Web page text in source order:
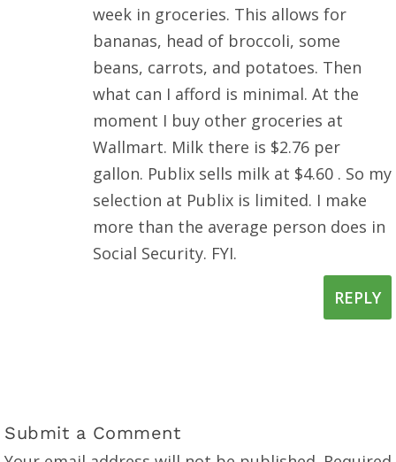
week in groceries. This allows for
bananas, head of broccoli, some
beans, carrots, and potatoes. Then
what can I afford is minimal. At the
moment I buy other groceries at
Wallmart. Milk there is $2.76 per
gallon. Publix sells milk at $4.60 . So my
selection at Publix is limited. I make
more than the average person does in
Social Security. FYI.
REPLY
Submit a Comment